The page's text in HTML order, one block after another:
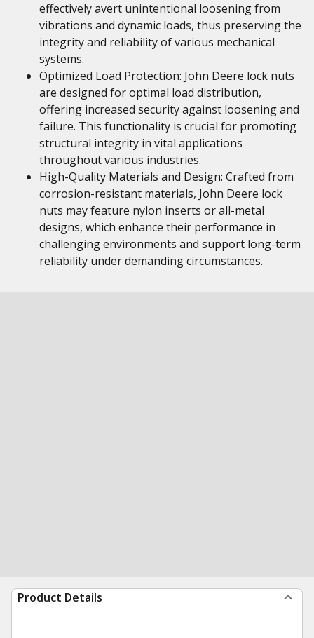
effectively avert unintentional loosening from
vibrations and dynamic loads, thus preserving the
integrity and reliability of various mechanical
systems.
Optimized Load Protection: John Deere lock nuts
are designed for optimal load distribution,
offering increased security against loosening and
failure. This functionality is crucial for promoting
structural integrity in vital applications
throughout various industries.
High-Quality Materials and Design: Crafted from
corrosion-resistant materials, John Deere lock
nuts may feature nylon inserts or all-metal
designs, which enhance their performance in
challenging environments and support long-term
reliability under demanding circumstances.
Product Details